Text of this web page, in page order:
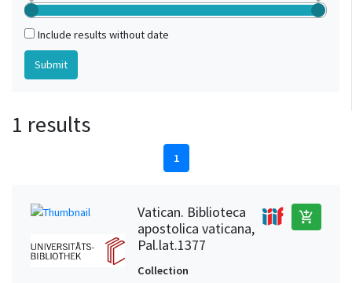
Include results without date
1 results
1
Vatican. Biblioteca
apostolica vaticana,
Pal.lat.1377
add_shopping_cart
Collection